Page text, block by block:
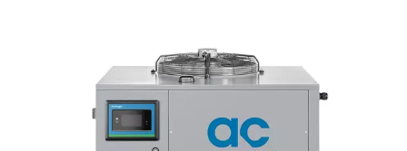
The Variable Speed Drive (VSD) works alongside automatic
and hot gas bypass valves to ensure a constant dew point
performance, even when operating conditions vary.
EASY INSTALLATION & MAINTENANCE